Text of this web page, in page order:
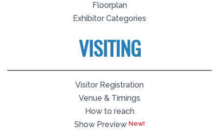
Floorplan
Exhibitor Categories
VISITING
Visitor Registration
Venue & Timings
How to reach
Show Preview